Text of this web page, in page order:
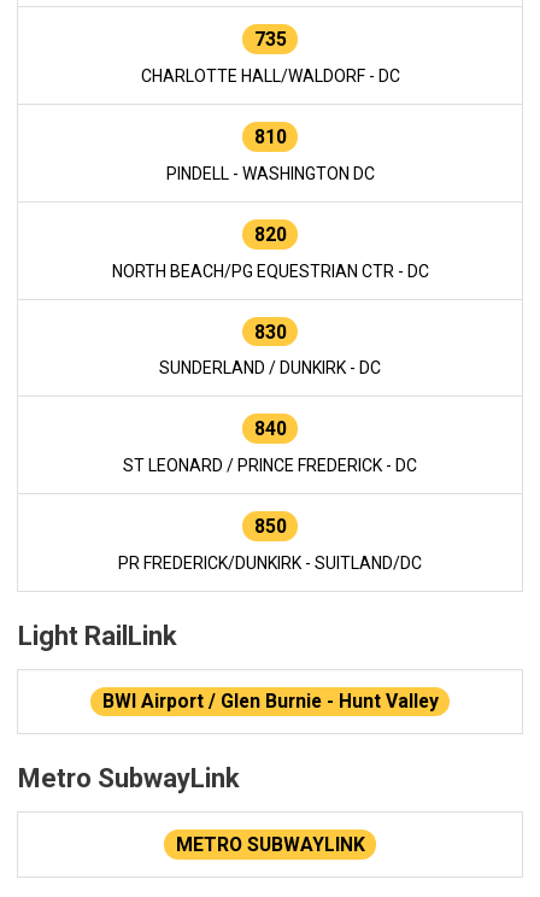
735
CHARLOTTE HALL/WALDORF - DC
810
PINDELL - WASHINGTON DC
820
NORTH BEACH/PG EQUESTRIAN CTR - DC
830
SUNDERLAND / DUNKIRK - DC
840
ST LEONARD / PRINCE FREDERICK - DC
850
PR FREDERICK/DUNKIRK - SUITLAND/DC
Light RailLink
BWI Airport / Glen Burnie - Hunt Valley
Metro SubwayLink
METRO SUBWAYLINK